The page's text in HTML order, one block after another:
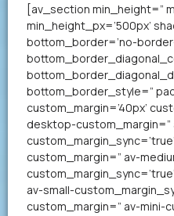
[av_section min_height=”
min_height_px=’500px’
bottom_border=’no-
bottom_border_style=”
custom_margin=’40px’
desktop-
custom_margin=” av-
av-small-
custom_margin=” av-mini-